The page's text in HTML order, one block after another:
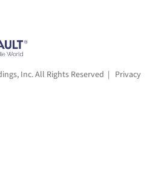
Inc. All Rights Reserved | Privacy